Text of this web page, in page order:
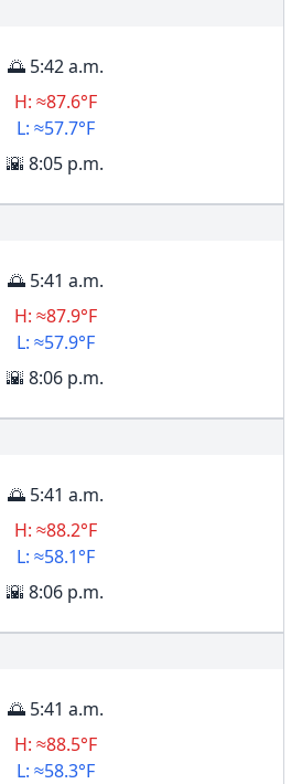
🌅 5:42 a.m.
H: ≈87.6°F
L: ≈57.7°F
🌇 8:05 p.m.
🌅 5:41 a.m.
H: ≈87.9°F
L: ≈57.9°F
🌇 8:06 p.m.
🌅 5:41 a.m.
H: ≈88.2°F
L: ≈58.1°F
🌇 8:06 p.m.
🌅 5:41 a.m.
H: ≈88.5°F
L: ≈58.3°F